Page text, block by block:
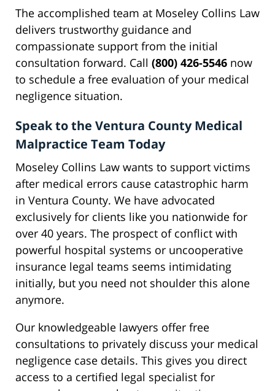
The accomplished team at Moseley Collins Law
delivers trustworthy guidance and
compassionate support from the initial
consultation forward. Call (800) 426-5546 now
to schedule a free evaluation of your medical
negligence situation.
Speak to the Ventura County Medical
Malpractice Team Today
Moseley Collins Law wants to support victims
after medical errors cause catastrophic harm
in Ventura County. We have advocated
exclusively for clients like you nationwide for
over 40 years. The prospect of conflict with
powerful hospital systems or uncooperative
insurance legal teams seems intimidating
initially, but you need not shoulder this alone
anymore.
Our knowledgeable lawyers offer free
consultations to privately discuss your medical
negligence case details. This gives you direct
access to a certified legal specialist for